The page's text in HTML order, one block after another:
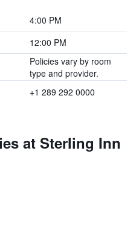
4:00 PM
12:00 PM
Policies vary by room
type and provider.
+1 289 292 0000
at Sterling Inn